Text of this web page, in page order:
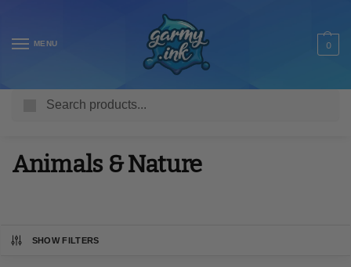
MENU 0
Animals & Nature
SHOW FILTERS